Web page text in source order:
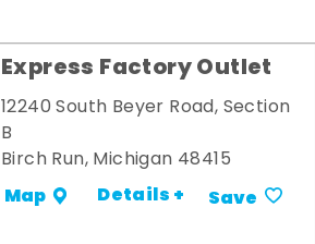
Express Factory Outlet
12240 South Beyer Road, Section
B
Birch Run, Michigan 48415
Map Details + Save